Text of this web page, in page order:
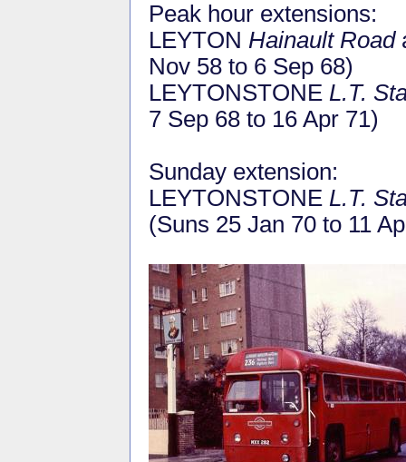
Peak hour extensions:
LEYTON Hainault Road
Nov 58 to 6 Sep 68)
LEYTONSTONE L.T.
7 Sep 68 to 16 Apr 71)
Sunday extension:
LEYTONSTONE L.T.
(Suns 25 Jan 70 to 11